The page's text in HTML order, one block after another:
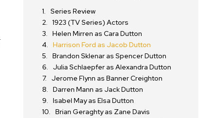
Series Review
1923 (TV Series) Actors
Helen Mirren as Cara Dutton
Harrison Ford as Jacob Dutton
Brandon Sklenar as Spencer Dutton
Julia Schlaepfer as Alexandra Dutton
Jerome Flynn as Banner Creighton
Darren Mann as Jack Dutton
Isabel May as Elsa Dutton
Brian Geraghty as Zane Davis